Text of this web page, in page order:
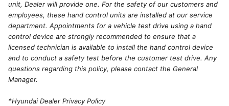
unit, Dealer will provide one. For the safety of our customers and
employees, these hand control units are installed at our service
department. Appointments for a vehicle test drive using a hand
control device are strongly recommended to ensure that a
licensed technician is available to install the hand control device
and to conduct a safety test before the customer test drive. Any
questions regarding this policy, please contact the General
Manager.
*Hyundai Dealer Privacy Policy